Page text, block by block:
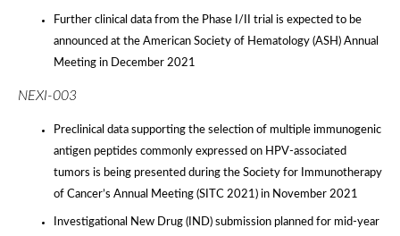
Further clinical data from the Phase I/II trial is expected to be
announced at the American Society of Hematology (ASH) Annual
Meeting in December 2021
NEXI-003
Preclinical data supporting the selection of multiple immunogenic
antigen peptides commonly expressed on HPV-associated
tumors is being presented during the Society for Immunotherapy
of Cancer’s Annual Meeting (SITC 2021) in November 2021
Investigational New Drug (IND) submission planned for mid-year